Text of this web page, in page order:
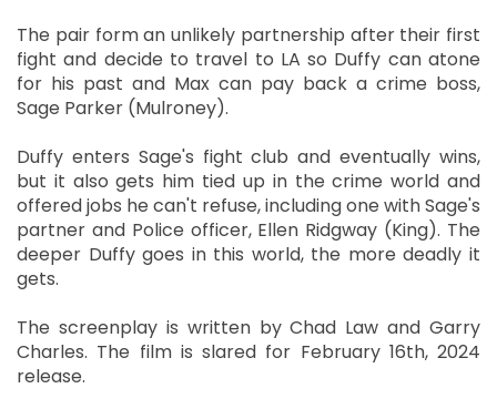
The pair form an unlikely partnership after their first
fight and decide to travel to LA so Duffy can atone
for his past and Max can pay back a crime boss,
Sage Parker (Mulroney).
Duffy enters Sage's fight club and eventually wins,
but it also gets him tied up in the crime world and
offered jobs he can't refuse, including one with Sage's
partner and Police officer, Ellen Ridgway (King). The
deeper Duffy goes in this world, the more deadly it
gets.
The screenplay is written by Chad Law and Garry
Charles. The film is slared for February 16th, 2024
release.